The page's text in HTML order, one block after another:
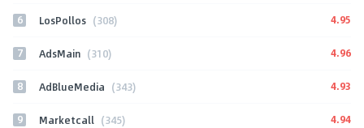
6 LosPollos (308) 4.95
7 AdsMain (310) 4.96
8 AdBlueMedia (343) 4.93
9 Marketcall (345) 4.94